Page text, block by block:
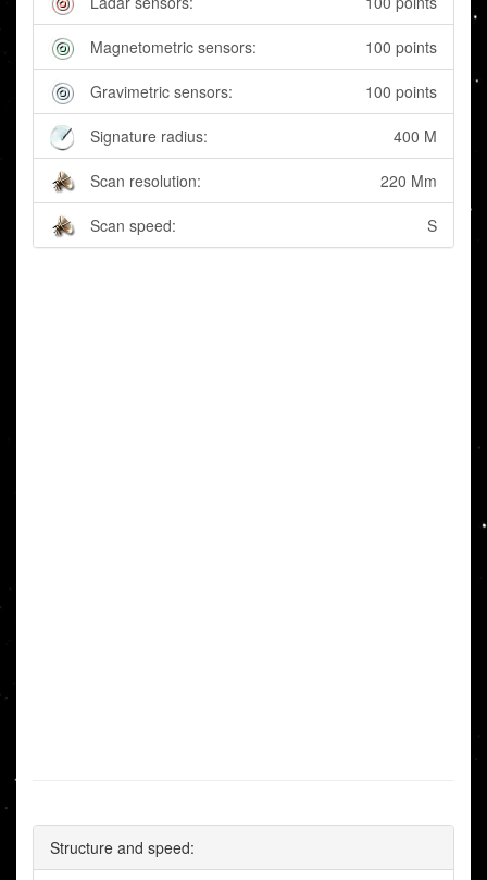
Magnetometric sensors: 100 points
Gravimetric sensors: 100 points
Signature radius: 400 M
Scan resolution: 220 Mm
Scan speed: S
Structure and speed: